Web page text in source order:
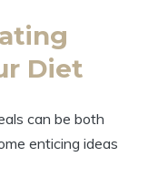
Diet
can be both
enticing ideas